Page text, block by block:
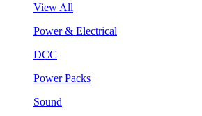
View All
Power & Electrical
DCC
Power Packs
Sound